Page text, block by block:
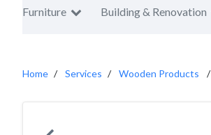
Furniture Building & Renovation
Home Services Wooden Products